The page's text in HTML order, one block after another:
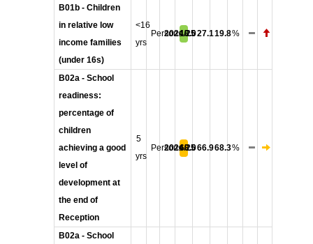
B01b - Children
in relative low
income families
(under 16s)
<16
yrs
Persons
2024/25
18.027.119.8%
B02a - School
readiness:
percentage of
children
achieving a good
level of
development at
the end of
Reception
5
yrs
Persons
2024/25
68.066.968.3%
B02a - School